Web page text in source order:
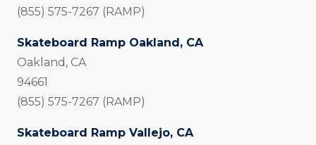
(855) 575-7267 (RAMP)
Skateboard Ramp Oakland, CA
Oakland, CA
94661
(855) 575-7267 (RAMP)
Skateboard Ramp Vallejo, CA